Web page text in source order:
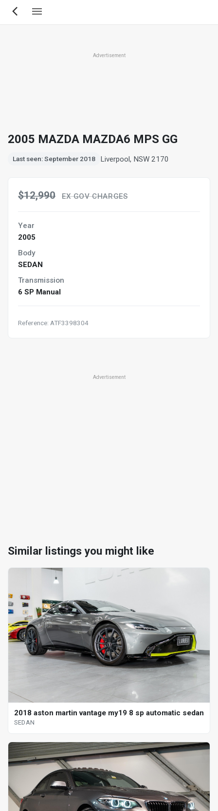
Skip
Advertisement
2005 MAZDA MAZDA6 MPS GG
Last seen: September 2018 Liverpool, NSW 2170
$12,990 EX GOV CHARGES
Year
2005
Body
SEDAN
Transmission
6 SP Manual
Reference: ATF3398304
Advertisement
Similar listings you might like
2018 aston martin vantage my19 8 sp automatic sedan
SEDAN